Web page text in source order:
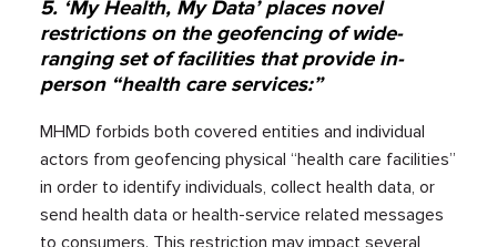
5. ‘My Health, My Data’ places novel
restrictions on the geofencing of wide-
ranging set of facilities that provide in-
person “health care services:”
MHMD forbids both covered entities and individual
actors from geofencing physical “health care facilities”
in order to identify individuals, collect health data, or
send health data or health-service related messages
to consumers. This restriction may impact several